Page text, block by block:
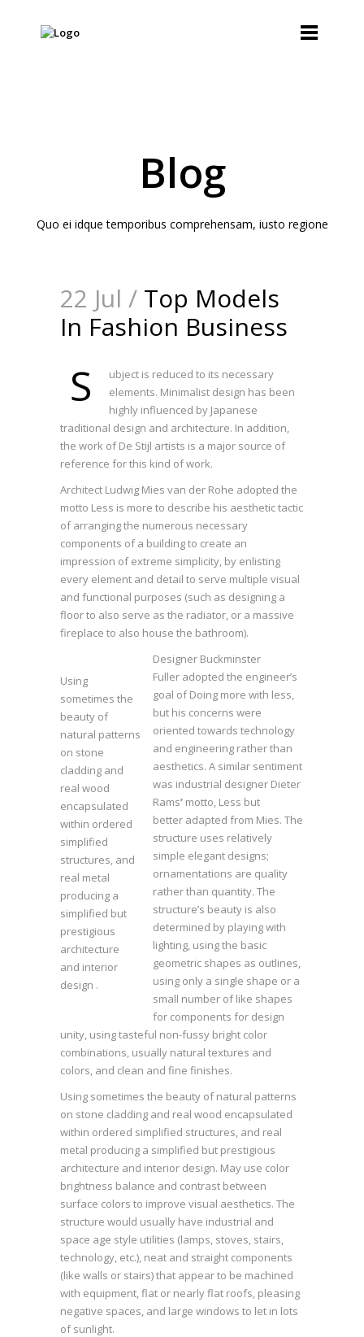
Blog
Quo ei idque temporibus comprehensam, iusto regione
22 Jul / Top Models
In Fashion Business
S
ubject is reduced to its necessary
elements. Minimalist design has been
highly influenced by Japanese
traditional design and architecture. In addition,
the work of De Stijl artists is a major source of
reference for this kind of work.
Architect Ludwig Mies van der Rohe adopted the
motto Less is more to describe his aesthetic tactic
of arranging the numerous necessary
components of a building to create an
impression of extreme simplicity, by enlisting
every element and detail to serve multiple visual
and functional purposes (such as designing a
floor to also serve as the radiator, or a massive
fireplace to also house the bathroom).
Using
sometimes the
beauty of
natural patterns
on stone
cladding and
real wood
encapsulated
within ordered
simplified
structures, and
real metal
producing a
simplified but
prestigious
architecture
and interior
design .
Designer Buckminster
Fuller adopted the engineer’s
goal of Doing more with less,
but his concerns were
oriented towards technology
and engineering rather than
aesthetics. A similar sentiment
was industrial designer Dieter
Rams’ motto, Less but
better adapted from Mies. The
structure uses relatively
simple elegant designs;
ornamentations are quality
rather than quantity. The
structure’s beauty is also
determined by playing with
lighting, using the basic
geometric shapes as outlines,
using only a single shape or a
small number of like shapes
for components for design
unity, using tasteful non-fussy bright color
combinations, usually natural textures and
colors, and clean and fine finishes.
Using sometimes the beauty of natural patterns
on stone cladding and real wood encapsulated
within ordered simplified structures, and real
metal producing a simplified but prestigious
architecture and interior design. May use color
brightness balance and contrast between
surface colors to improve visual aesthetics. The
structure would usually have industrial and
space age style utilities (lamps, stoves, stairs,
technology, etc.), neat and straight components
(like walls or stairs) that appear to be machined
with equipment, flat or nearly flat roofs, pleasing
negative spaces, and large windows to let in lots
of sunlight.